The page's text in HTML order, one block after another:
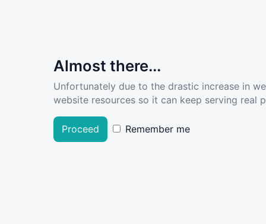
Almost there...
Unfortunately due to the drastic increase in
website resources so it can keep serving real
Proceed Remember me